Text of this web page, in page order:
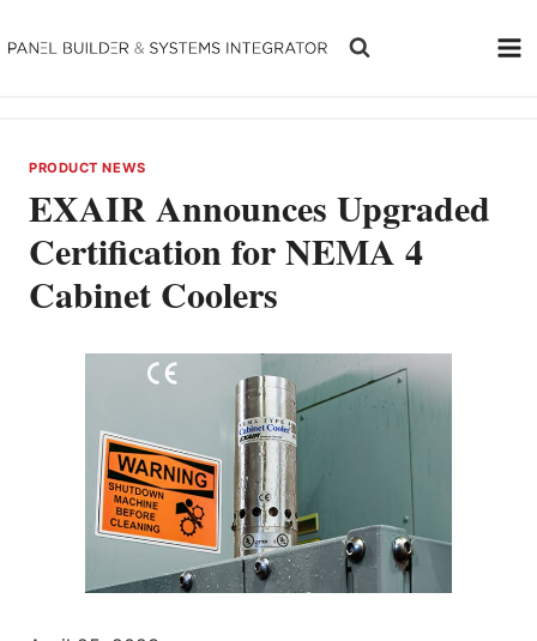
to
PRODUCT NEWS
EXAIR Announces Upgraded
Certification for NEMA 4
Cabinet Coolers